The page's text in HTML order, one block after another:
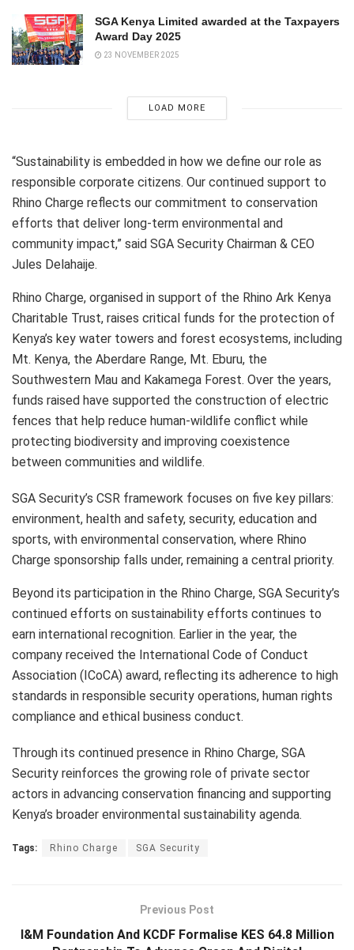
SGA Kenya Limited awarded at the Taxpayers
Award Day 2025
23 NOVEMBER 2025
LOAD MORE
“Sustainability is embedded in how we define our role as
responsible corporate citizens. Our continued support to
Rhino Charge reflects our commitment to conservation
efforts that deliver long-term environmental and
community impact,” said SGA Security Chairman & CEO
Jules Delahaije.
Rhino Charge, organised in support of the Rhino Ark Kenya
Charitable Trust, raises critical funds for the protection of
Kenya’s key water towers and forest ecosystems, including
Mt. Kenya, the Aberdare Range, Mt. Eburu, the
Southwestern Mau and Kakamega Forest. Over the years,
funds raised have supported the construction of electric
fences that help reduce human-wildlife conflict while
protecting biodiversity and improving coexistence
between communities and wildlife.
SGA Security’s CSR framework focuses on five key pillars:
environment, health and safety, security, education and
sports, with environmental conservation, where Rhino
Charge sponsorship falls under, remaining a central priority.
Beyond its participation in the Rhino Charge, SGA Security’s
continued efforts on sustainability efforts continues to
earn international recognition. Earlier in the year, the
company received the International Code of Conduct
Association (ICoCA) award, reflecting its adherence to high
standards in responsible security operations, human rights
compliance and ethical business conduct.
Through its continued presence in Rhino Charge, SGA
Security reinforces the growing role of private sector
actors in advancing conservation financing and supporting
Kenya’s broader environmental sustainability agenda.
Tags: Rhino Charge SGA Security
Previous Post
I&M Foundation And KCDF Formalise KES 64.8 Million